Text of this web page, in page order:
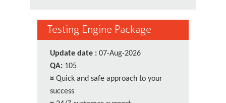
Testing Engine Package
Update date : 07-Aug-2026
QA: 105
¤ Quick and safe approach to your
success